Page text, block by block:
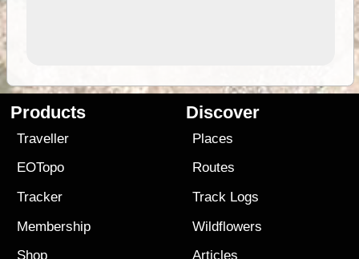
Products
Traveller
EOTopo
Tracker
Membership
Shop
Discover
Places
Routes
Track Logs
Wildflowers
Articles